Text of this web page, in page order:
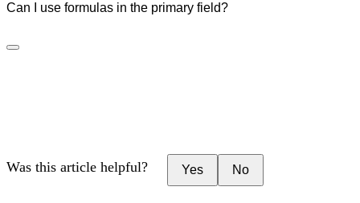
Can I use formulas in the primary field?
Was this article helpful? Yes No